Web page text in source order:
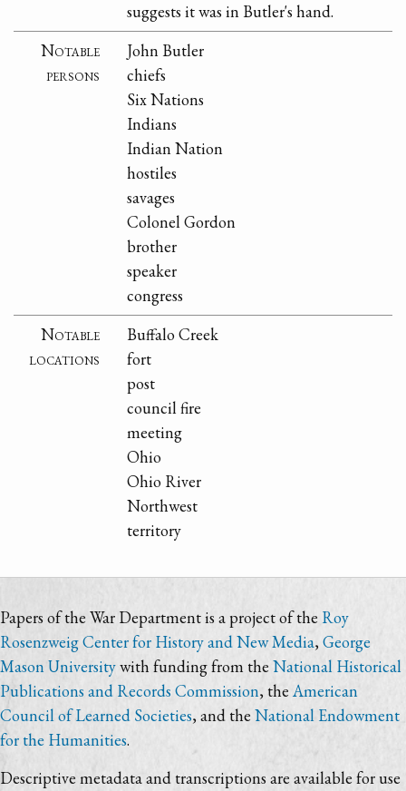
suggests it was in Butler's hand.
Notable
persons
John Butler
chiefs
Six Nations
Indians
Indian Nation
hostiles
savages
Colonel Gordon
brother
speaker
congress
Notable
locations
Buffalo Creek
fort
post
council fire
meeting
Ohio
Ohio River
Northwest
territory
Papers of the War Department is a project of the Roy
Rosenzweig Center for History and New Media, George
Mason Universitywith funding from the National Historical
Publications and Records Commission, the American
Council of Learned Societies, and the National Endowment
for the Humanities.
Descriptive metadata and transcriptions are available for use